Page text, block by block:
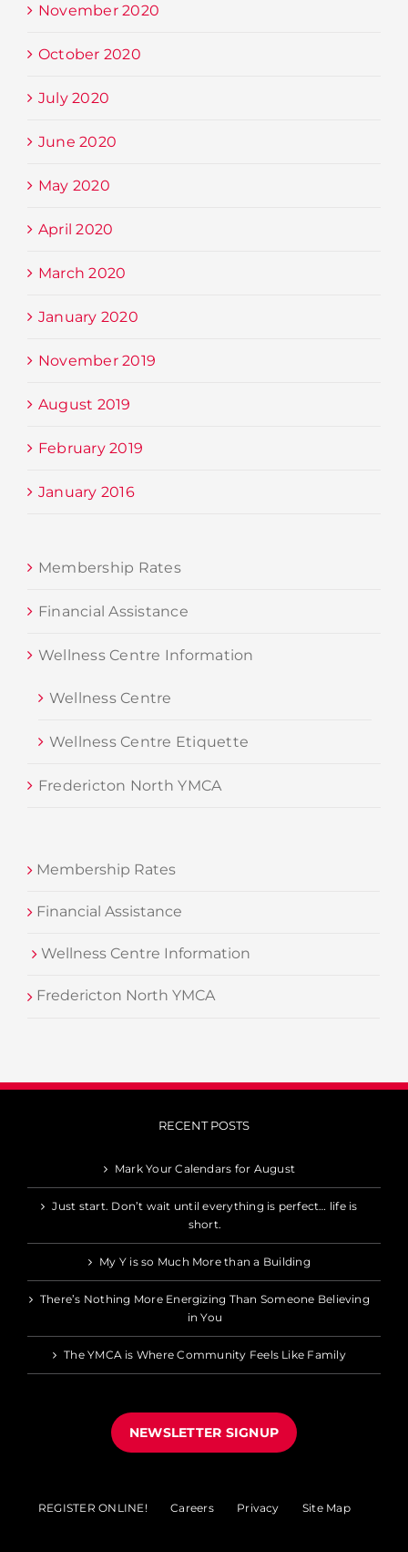
November 2020
October 2020
July 2020
June 2020
May 2020
April 2020
March 2020
January 2020
November 2019
August 2019
February 2019
January 2016
Membership Rates
Financial Assistance
Wellness Centre Information
Wellness Centre
Wellness Centre Etiquette
Fredericton North YMCA
Membership Rates
Financial Assistance
Wellness Centre Information
Fredericton North YMCA
RECENT POSTS
Mark Your Calendars for August
Just start. Don’t wait until everything is perfect… life is
short.
My Y is so Much More than a Building
There’s Nothing More Energizing Than Someone Believing
in You
The YMCA is Where Community Feels Like Family
NEWSLETTER SIGNUP
REGISTER ONLINE! Careers Privacy Site Map